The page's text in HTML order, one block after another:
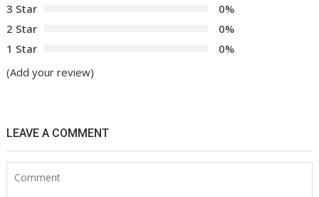
3 Star
0%
2 Star
0%
1 Star
0%
(Add your review)
LEAVE A COMMENT